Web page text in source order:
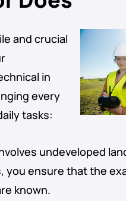
and crucial
in
every
tasks:
undeveloped
you ensure that the
known.